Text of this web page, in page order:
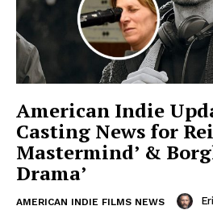
American Indie
Casting News for
Mastermind’ &
Drama’
AMERICAN INDIE FILMS NEWS